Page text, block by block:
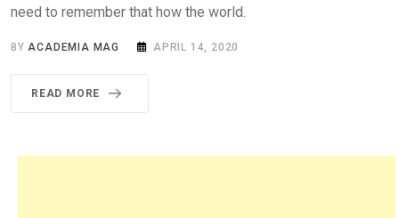
need to remember that how the world.
BYACADEMIA MAG APRIL 14, 2020
READ MORE